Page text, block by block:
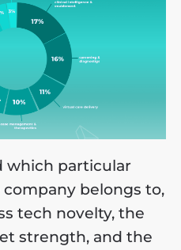
which particular
belongs to,
tech novelty, the
strength, and the